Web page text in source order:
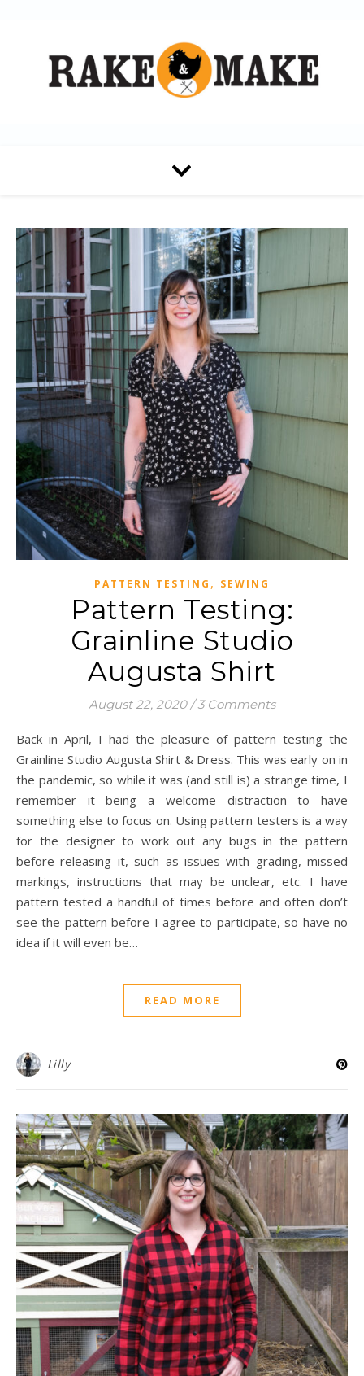
PATTERN TESTING , SEWING
Pattern Testing:
Grainline Studio
Augusta Shirt
August 22, 2020 / 3 Comments
Back in April, I had the pleasure of pattern testing the
Grainline Studio Augusta Shirt & Dress. This was early on in
the pandemic, so while it was (and still is) a strange time, I
remember it being a welcome distraction to have
something else to focus on. Using pattern testers is a way
for the designer to work out any bugs in the pattern
before releasing it, such as issues with grading, missed
markings, instructions that may be unclear, etc. I have
pattern tested a handful of times before and often don’t
see the pattern before I agree to participate, so have no
idea if it will even be…
READ MORE
Lilly